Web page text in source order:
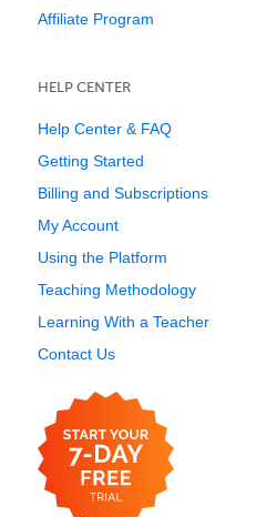
Affiliate Program
HELP CENTER
Help Center & FAQ
Getting Started
Billing and Subscriptions
My Account
Using the Platform
Teaching Methodology
Learning With a Teacher
Contact Us